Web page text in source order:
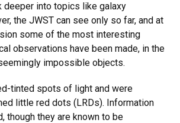
deeper into topics like galaxy
the JWST can see only so far, and at
some of the most interesting
observations have been made, in the
impossible objects.
tinted spots of light and were
little red dots (LRDs). Information
though they are known to be